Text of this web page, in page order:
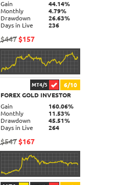
Gain
44.14%
Monthly
4.79%
Drawdown
26.63%
Days in Live
236
$447$157
MT4/5
6/10
FOREX GOLD INVESTOR
Gain
160.06%
Monthly
11.53%
Drawdown
45.51%
Days in Live
264
$547$167